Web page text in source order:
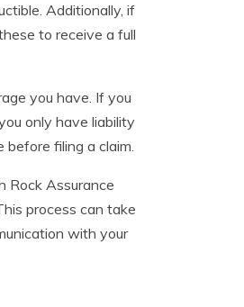
Additionally, if
to receive a full
you have. If you
only have liability
filing a claim.
Rock Assurance
process can take
with your